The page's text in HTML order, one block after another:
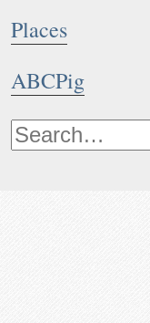
Places
ABCPig